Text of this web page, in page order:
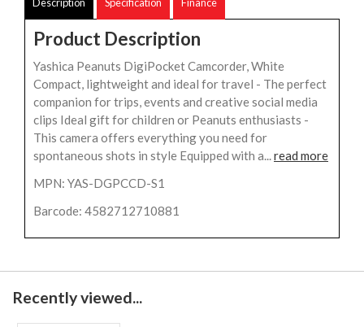
Description Specification Finance
Product Description
Yashica Peanuts DigiPocket Camcorder, White
Compact, lightweight and ideal for travel - The perfect
companion for trips, events and creative social media
clips Ideal gift for children or Peanuts enthusiasts -
This camera offers everything you need for
spontaneous shots in style Equipped with a...read more
MPN: YAS-DGPCCD-S1
Barcode: 4582712710881
Recently viewed...